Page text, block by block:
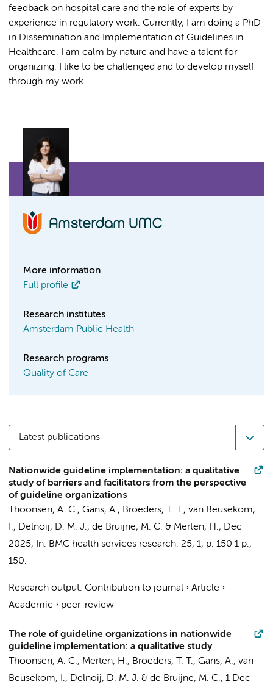
feedback on hospital care and the role of experts by
experience in regulatory work. Currently, I am doing a PhD
in Dissemination and Implementation of Guidelines in
Healthcare. I am calm by nature and have a talent for
organizing. I like to be challenged and to develop myself
through my work.
More information
Full profile
Research institutes
Amsterdam Public Health
Research programs
Quality of Care
Latest publications
Nationwide guideline implementation: a qualitative
study of barriers and facilitators from the perspective
of guideline organizations
Thoonsen, A. C., Gans, A., Broeders, T. T., van Beusekom,
I., Delnoij, D. M. J., de Bruijne, M. C. & Merten, H., Dec
2025, In: BMC health services research. 25, 1, p. 150 1 p.,
150.
Research output: Contribution to journal › Article ›
Academic › peer-review
The role of guideline organizations in nationwide
guideline implementation: a qualitative study
Thoonsen, A. C., Merten, H., Broeders, T. T., Gans, A., van
Beusekom, I., Delnoij, D. M. J. & de Bruijne, M. C., 1 Dec